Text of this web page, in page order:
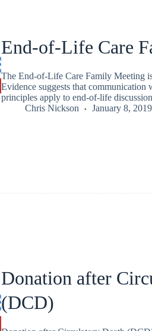
End-of-Life Care
The End-of-Life Care Family Meeting
Evidence suggests that
principles apply to end-of-life
Chris Nickson
January 8, 2019
Donation after
(DCD)